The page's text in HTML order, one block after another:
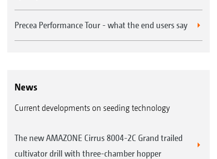
Precea Performance Tour - what the end users say
News
Current developments on seeding technology
The new AMAZONE Cirrus 8004-2C Grand trailed
cultivator drill with three-chamber hopper